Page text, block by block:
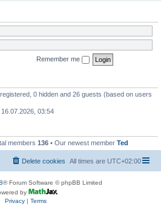
Remember me
0 hidden and 26 guests (based on users
16.07.2026, 03:54
members 136 • Our newest member Ted
All times are UTC+02:00
Delete cookies
® Forum Software © phpBB Limited
by
Privacy| Terms